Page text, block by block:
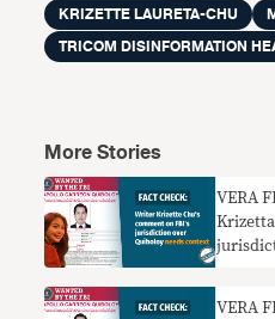
KRIZETTE LAURETA-CHU
TRICOM DISINFORMATION
More Stories
VERA
Krizetta
VERA